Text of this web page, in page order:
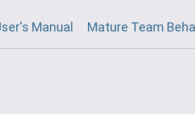
Manual Mature Team